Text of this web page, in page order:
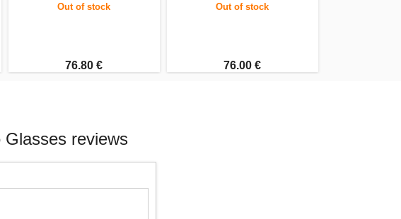
Out of stock
76.80 €
Out of stock
76.00 €
reviews